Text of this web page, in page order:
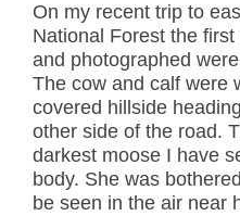
On my recent trip to
National Forest the
and photographed
The cow and calf were
covered hillside
other side of the road.
darkest moose I have
body. She was
be seen in the air near